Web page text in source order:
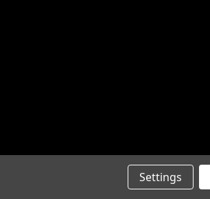
Settings